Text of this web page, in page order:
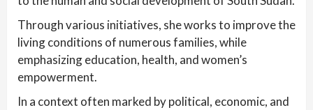
Through various initiatives, she works to improve the
living conditions of numerous families, while
emphasizing education, health, and women’s
empowerment.
In a context often marked by political, economic, and